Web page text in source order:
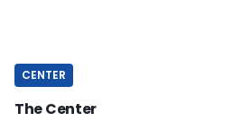
CENTER
The Center